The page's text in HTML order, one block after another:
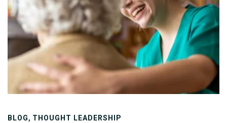
administrative burden, and protect public funds without
disrupting care delivery.
BLOG, THOUGHT LEADERSHIP